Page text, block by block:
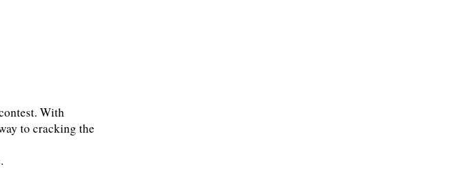
With
to cracking the